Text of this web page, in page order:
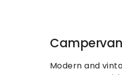
Campervan
Modern and